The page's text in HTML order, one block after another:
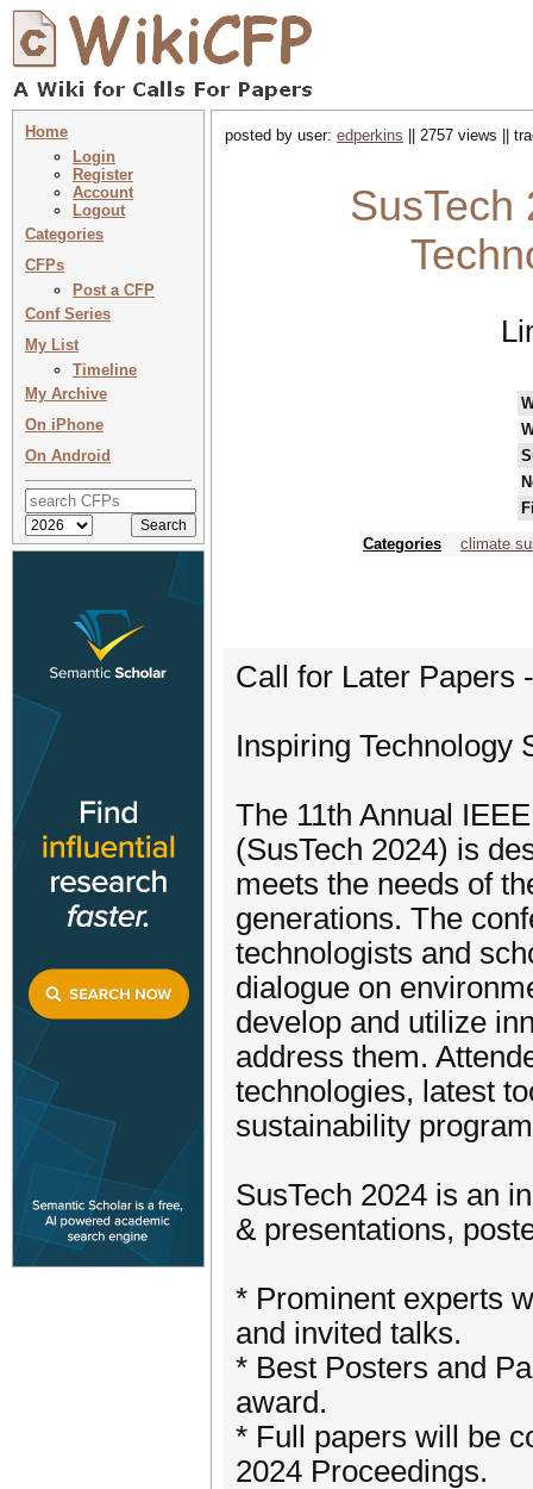
Home
Login
Register
Account
Logout
Categories
CFPs
Post a CFP
Conf Series
My List
Timeline
My Archive
On iPhone
On Android
posted by user: edperkins || 2757 views ||
SusTech
Categories
climate
Call for Later Papers
Inspiring Technology
The 11th Annual
(SusTech 2024) is
meets the needs of
generations. The
technologists and
dialogue on
develop and utilize
address them.
technologies, latest
sustainability
SusTech 2024 is an
& presentations,
* Prominent experts
and invited talks.
* Best Posters and
award.
* Full papers will be
2024 Proceedings.